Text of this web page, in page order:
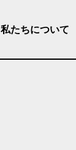
私たちについて